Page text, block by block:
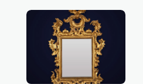
gilded carved wood, light
measurements: 113 x 81
cm, measurements: 139
x 106 cm